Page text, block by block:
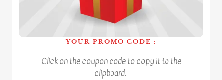
YOUR PROMO CODE :
Click on the coupon code to copy it to the
clipboard.